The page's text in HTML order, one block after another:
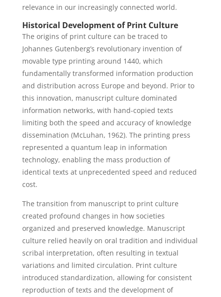
relevance in our increasingly connected world.
Historical Development of Print Culture
The origins of print culture can be traced to
Johannes Gutenberg’s revolutionary invention of
movable type printing around 1440, which
fundamentally transformed information production
and distribution across Europe and beyond. Prior to
this innovation, manuscript culture dominated
information networks, with hand-copied texts
limiting both the speed and accuracy of knowledge
dissemination (McLuhan, 1962). The printing press
represented a quantum leap in information
technology, enabling the mass production of
identical texts at unprecedented speed and reduced
cost.
The transition from manuscript to print culture
created profound changes in how societies
organized and preserved knowledge. Manuscript
culture relied heavily on oral tradition and individual
scribal interpretation, often resulting in textual
variations and limited circulation. Print culture
introduced standardization, allowing for consistent
reproduction of texts and the development of